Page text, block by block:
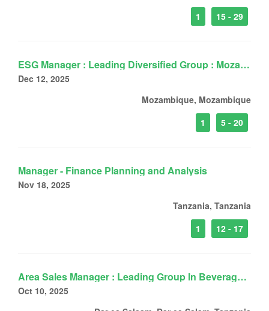
15 - 29
1
ESG Manager : Leading Diversified Group : Mozambique
Dec 12, 2025
Mozambique, Mozambique
5 - 20
1
Manager - Finance Planning and Analysis
Nov 18, 2025
Tanzania, Tanzania
12 - 17
1
Area Sales Manager : Leading Group In Beverage : DarEsSalaam, Tanzania
Oct 10, 2025